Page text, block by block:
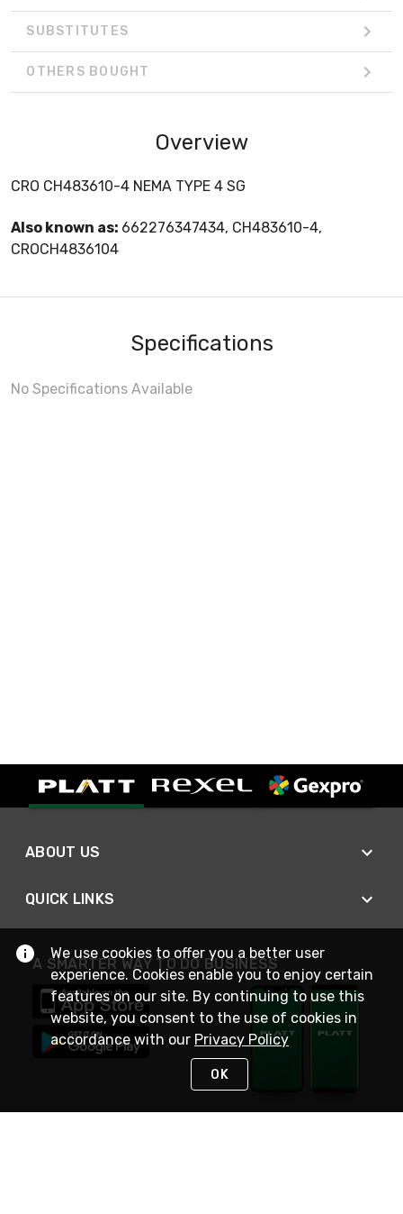
SUBSTITUTES
OTHERS BOUGHT
Overview
CRO CH483610-4 NEMA TYPE 4 SG
Also known as: 662276347434, CH483610-4,
CROCH4836104
Specifications
No Specifications Available
ABOUT US
QUICK LINKS
A SMARTER WAY TO DO BUSINESS
We use cookies to offer you a better user
experience. Cookies enable you to enjoy certain
features on our site. By continuing to use this
website, you consent to the use of cookies in
accordance with our Privacy Policy
OK